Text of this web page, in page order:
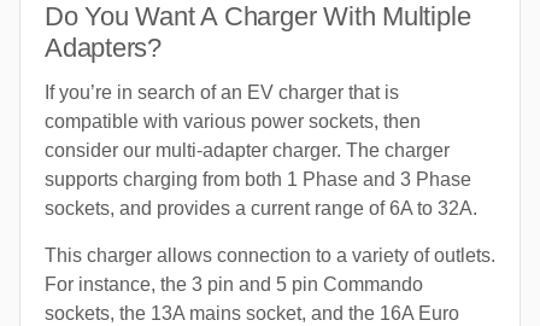
Do You Want A Charger With Multiple
Adapters?
If you’re in search of an EV charger that is
compatible with various power sockets, then
consider our multi-adapter charger. The charger
supports charging from both 1 Phase and 3 Phase
sockets, and provides a current range of 6A to 32A.
This charger allows connection to a variety of outlets.
For instance, the 3 pin and 5 pin Commando
sockets, the 13A mains socket, and the 16A Euro